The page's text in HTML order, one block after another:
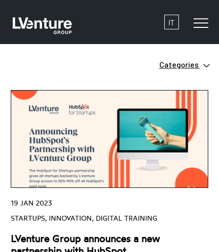
IT
Categories
Innovation
Ecosystem
Digital Training
Green
Innovation
Open Innovation
Startups
Venture Capital
STARTUPS, INNOVATION, DIGITAL TRAINING
19 JAN 2023
LVenture Group announces a new